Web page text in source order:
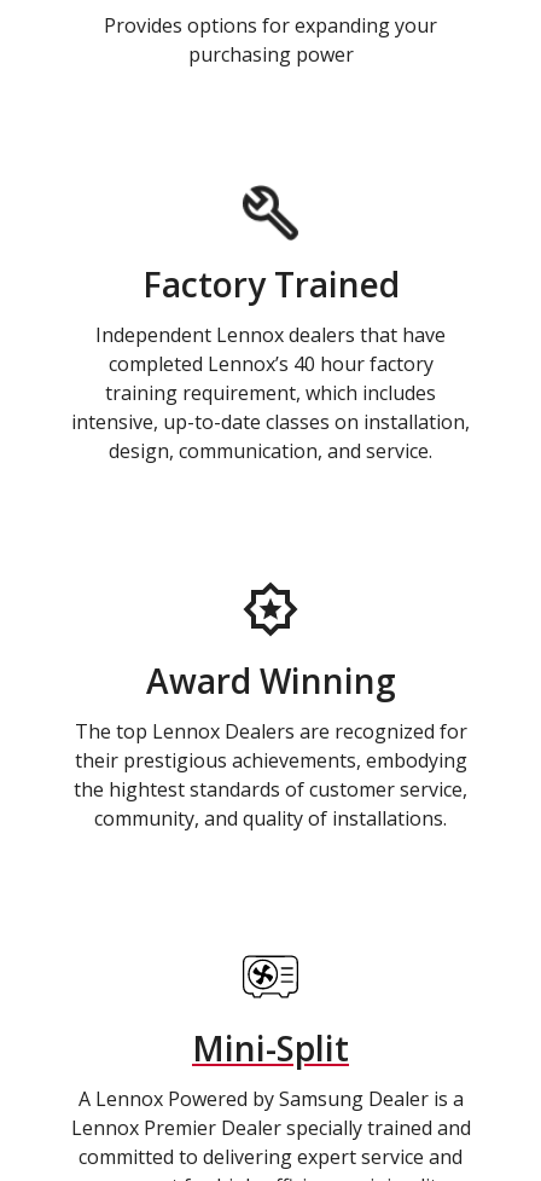
Provides options for expanding your
purchasing power
Factory Trained
Independent Lennox dealers that have
completed Lennox’s 40 hour factory
training requirement, which includes
intensive, up-to-date classes on installation,
design, communication, and service.
Award Winning
The top Lennox Dealers are recognized for
their prestigious achievements, embodying
the hightest standards of customer service,
community, and quality of installations.
Mini-Split
A Lennox Powered by Samsung Dealer is a
Lennox Premier Dealer specially trained and
committed to delivering expert service and